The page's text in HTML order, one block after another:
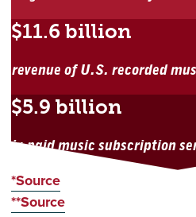
$11.6 billion
revenue of U.S. recorded
$5.9 billion
in paid music subscription
*Source
**Source